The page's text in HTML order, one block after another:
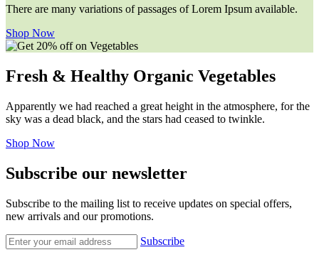
There are many variations of passages of Lorem Ipsum available.
Shop Now
Fresh & Healthy Organic Vegetables
Apparently we had reached a great height in the atmosphere, for the
sky was a dead black, and the stars had ceased to twinkle.
Shop Now
Subscribe our newsletter
Subscribe to the mailing list to receive updates on special offers,
new arrivals and our promotions.
Subscribe